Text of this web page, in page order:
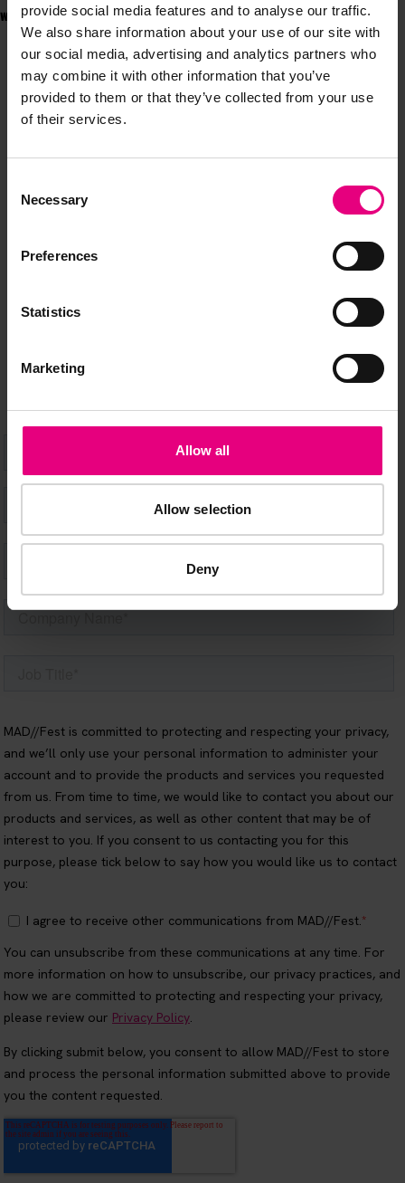
provide social media features and to analyse our traffic.
We also share information about your use of our site with
our social media, advertising and analytics partners who
may combine it with other information that you’ve
provided to them or that they’ve collected from your use
of their services.
Selection
Necessary
Preferences
Statistics
Marketing
Allow all
Allow selection
Deny
will be speaking at MAD//Fest Londonon 7-8 July.
MAILING LIST
Speaker updates, ticket giveaways and exciting opportunities -
don’t miss a thing and be the first to know about what’s